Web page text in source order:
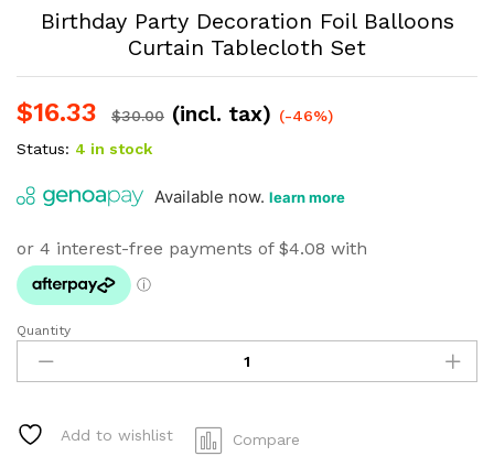
Birthday Party Decoration Foil Balloons
Curtain Tablecloth Set
$16.33 $30.00 (incl. tax) (-46%)
Status: 4 in stock
Birthday
Party
Decoration
Balloons
Quantity
Add to wishlist Compare